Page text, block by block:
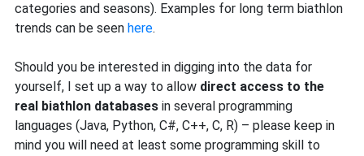
categories and seasons). Examples for long term biathlon
trends can be seen here.
Should you be interested in digging into the data for
yourself, I set up a way to allow direct access to the
real biathlon databases in several programming
languages (Java, Python, C#, C++, C, R) – please keep in
mind you will need at least some programming skill to